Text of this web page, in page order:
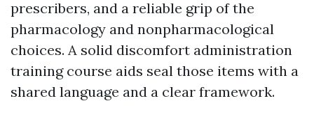
prescribers, and a reliable grip of the
pharmacology and nonpharmacological
choices. A solid discomfort administration
training course aids seal those items with a
shared language and a clear framework.